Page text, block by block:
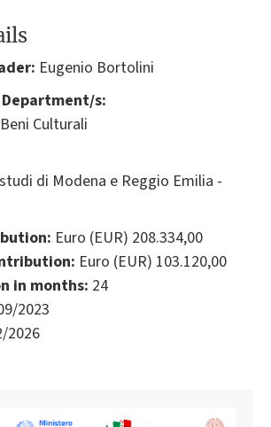
Eugenio Bortolini
s:
Culturali
di Modena e Reggio Emilia -
Euro (EUR) 208.334,00
Euro (EUR) 103.120,00
in months: 24
2023
2026